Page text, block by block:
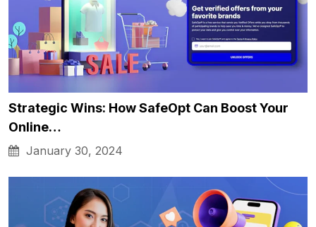
Strategic Wins: How SafeOpt Can Boost Your
Online…
January 30, 2024